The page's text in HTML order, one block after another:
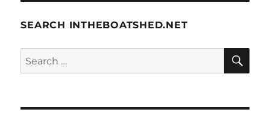
SEARCH INTHEBOATSHED.NET
Search
for: